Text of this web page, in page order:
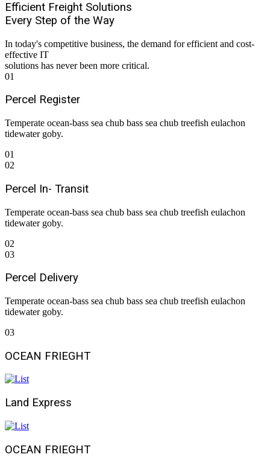
Efficient Freight Solutions
Every Step of the Way
In today's competitive business, the demand for efficient and cost-
effective IT
solutions has never been more critical.
01
Percel Register
Temperate ocean-bass sea chub bass sea chub treefish eulachon
tidewater goby.
01
02
Percel In- Transit
Temperate ocean-bass sea chub bass sea chub treefish eulachon
tidewater goby.
02
03
Percel Delivery
Temperate ocean-bass sea chub bass sea chub treefish eulachon
tidewater goby.
03
OCEAN FRIEGHT
Land Express
OCEAN FRIEGHT